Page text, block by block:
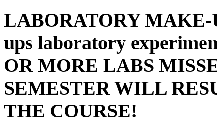
LABORATORY MAKE-
ups laboratory
OR MORE LABS
SEMESTER WILL
THE COURSE!